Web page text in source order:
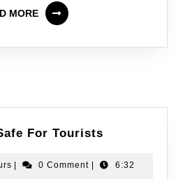
MORE
For Tourists
0 Comment
6:32